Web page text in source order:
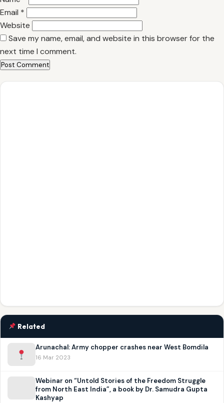
Email *
Website
Save my name, email, and website in this browser for the
next time I comment.
Related
Arunachal: Army chopper crashes near West Bomdila
16 Mar 2023
Webinar on “Untold Stories of the Freedom Struggle
from North East India”, a book by Dr. Samudra Gupta
Kashyap